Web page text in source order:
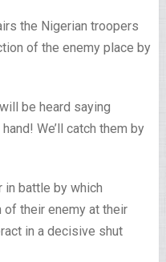
the Nigerian troopers
of the enemy place by
be heard saying
We’ll catch them by
battle by which
of their enemy at their
in a decisive shut